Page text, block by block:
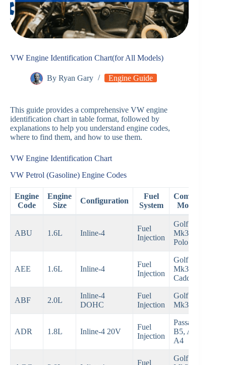
VW Engine Identification Chart(for All Models)
By Ryan Gary Engine Guide
This guide provides a comprehensive VW engine
identification chart in table format, followed by
explanations to help you understand engine codes,
where to find them, and how to use them.
VW Engine Identification Chart
VW Petrol (Gasoline) Engine Codes
Engine
Code
Engine
Size
Configuration
Fuel
System
Common
Models
ABU 1.6L Inline-4
Fuel
Injection
Golf
Mk3,
Polo
AEE 1.6L Inline-4
Fuel
Injection
Golf
Mk3,
Caddy
ABF 2.0L
Inline-4
DOHC
Fuel
Injection
Golf GTI
Mk3
ADR 1.8L Inline-4 20V
Fuel
Injection
Passat
B5, Audi
A4
Fuel
Golf